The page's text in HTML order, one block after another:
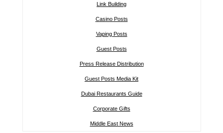
Link Building
Casino Posts
Vaping Posts
Guest Posts
Press Release Distribution
Guest Posts Media Kit
Dubai Restaurants Guide
Corporate Gifts
Middle East News